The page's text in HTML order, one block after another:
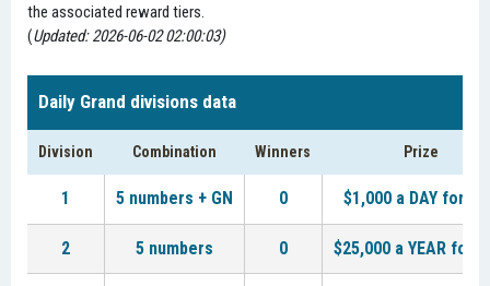
the associated reward tiers.
(Updated: 2026-06-02 02:00:03)
Daily Grand divisions data
Division Combination Winners Prize
1 5 numbers + GN 0 $1,000 a DAY for
2 5 numbers 0 $25,000 a YEAR for